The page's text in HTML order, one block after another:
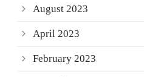
August 2023
April 2023
February 2023